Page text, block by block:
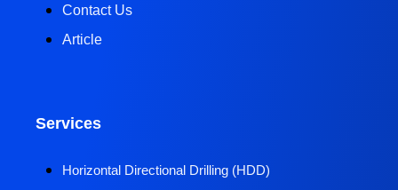
Contact Us
Article
Services
Horizontal Directional Drilling (HDD)​